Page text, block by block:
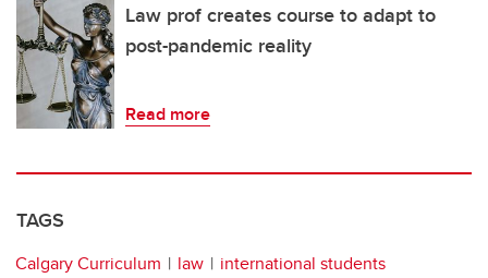
Law prof creates course to adapt to
post-pandemic reality
Read more
TAGS
Calgary Curriculum law
international students